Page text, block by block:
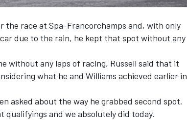
race at Spa-Francorchamps and, with only
due to the rain, he kept that spot without any
without any laps of racing, Russell said that it
what he and Williams achieved earlier in
asked about the way he grabbed second spot.
qualifyings and we absolutely did today.